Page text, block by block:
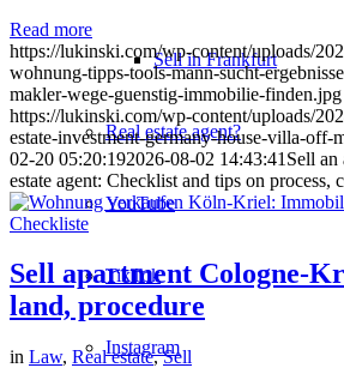
Sell in Frankfurt
Real estate agent?
YouTube
TikTok
Instagram
Read more
https://lukinski.com/wp-content/uploads/
wohnung-tipps-tools-mann-sucht-
makler-wege-guenstig-immobilie-finden.jpg
https://lukinski.com/wp-content/uploads/
estate-investment-germany-house-villa-off-
02-20 05:20:192026-08-02 14:43:41 Sell an
estate agent: Checklist and tips on process,
Sell apartment Cologne-
land, procedure
in Law, Real estate,Sell